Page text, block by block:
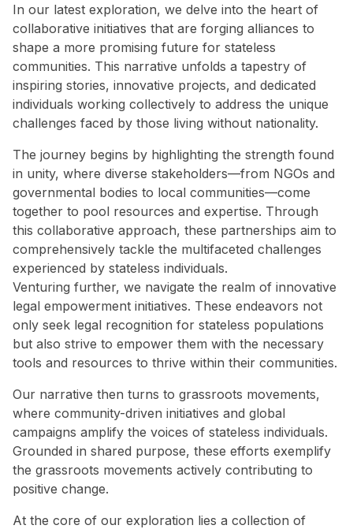
In our latest exploration, we delve into the heart of
collaborative initiatives that are forging alliances to
shape a more promising future for stateless
communities. This narrative unfolds a tapestry of
inspiring stories, innovative projects, and dedicated
individuals working collectively to address the unique
challenges faced by those living without nationality.
The journey begins by highlighting the strength found
in unity, where diverse stakeholders—from NGOs and
governmental bodies to local communities—come
together to pool resources and expertise. Through
this collaborative approach, these partnerships aim to
comprehensively tackle the multifaceted challenges
experienced by stateless individuals.
Venturing further, we navigate the realm of innovative
legal empowerment initiatives. These endeavors not
only seek legal recognition for stateless populations
but also strive to empower them with the necessary
tools and resources to thrive within their communities.
Our narrative then turns to grassroots movements,
where community-driven initiatives and global
campaigns amplify the voices of stateless individuals.
Grounded in shared purpose, these efforts exemplify
the grassroots movements actively contributing to
positive change.
At the core of our exploration lies a collection of